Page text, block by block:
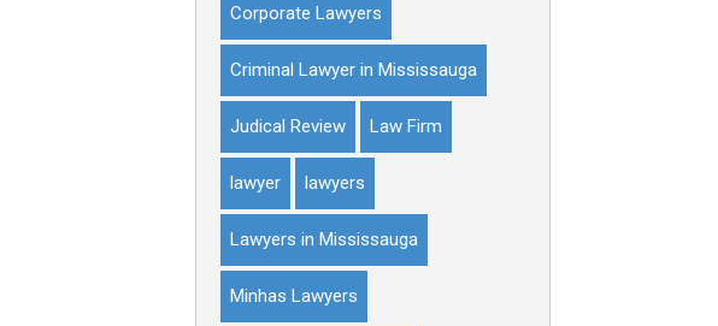
Corporate Lawyers
Criminal Lawyer in Mississauga
Judical Review Law Firm
lawyer lawyers
Lawyers in Mississauga
Minhas Lawyers